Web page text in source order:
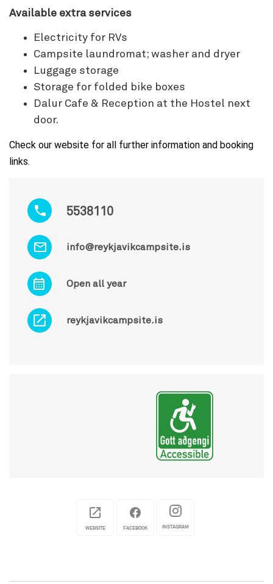
5538110
info@reykjavikcampsite.is
Open all year
reykjavikcampsite.is
Available extra services
Electricity for RVs
Campsite laundromat; washer and dryer
Luggage storage
Storage for folded bike boxes
Dalur Cafe & Reception at the Hostel next
door.
Check our website for all further information and booking
links.
WEBSITE FACEBOOK INSTAGRAM